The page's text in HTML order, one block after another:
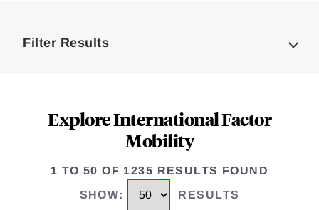
Filter Results
Explore International Factor
Mobility
1 TO 50 OF 1235 RESULTS FOUND
SHOW: RESULTS